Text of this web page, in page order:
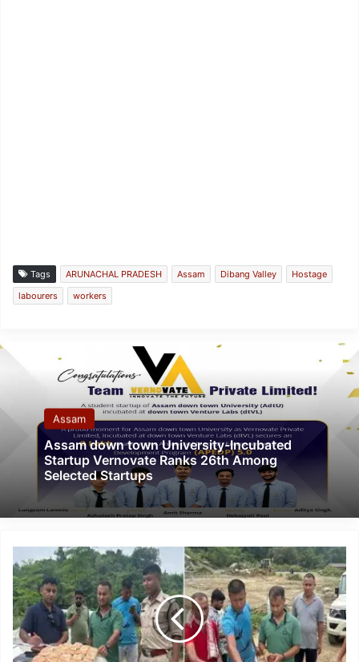
Tags ARUNACHAL PRADESH Assam Dibang Valley
Hostage
labourers
workers
Assam
Assam down town University-Incubated
Startup Vernovate Ranks 26th Among
Selected Startups
Four
arrested,
Heroin
worth
Rs
4.5